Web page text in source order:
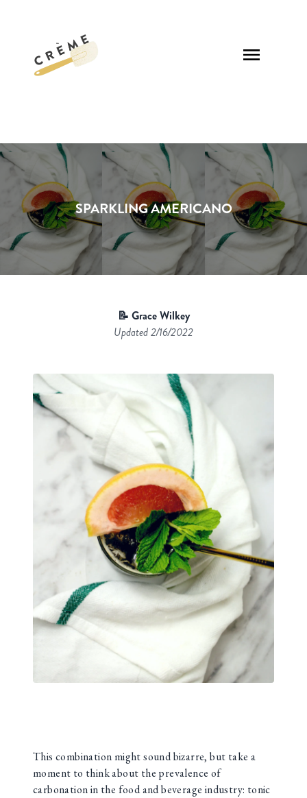
SPARKLING AMERICANO
📝 Grace Wilkey
Updated2/16/2022
This combination might sound bizarre, but take a
moment to think about the prevalence of
carbonation in the food and beverage industry: tonic